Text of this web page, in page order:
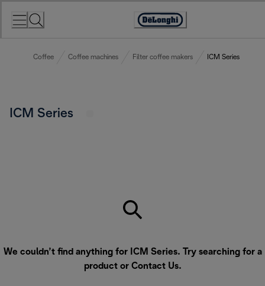
Accessibility
Coffee Coffee machines Filter coffee makers ICM Series
ICM Series
We couldn’t find anything for ICM Series. Try searching for a
product or Contact Us.